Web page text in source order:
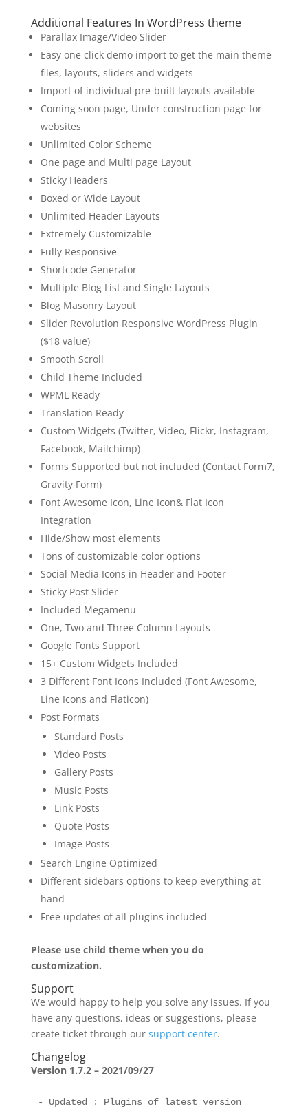
Additional Features In WordPress theme
Parallax Image/Video Slider
Easy one click demo import to get the main theme
files, layouts, sliders and widgets
Import of individual pre-built layouts available
Coming soon page, Under construction page for
websites
Unlimited Color Scheme
One page and Multi page Layout
Sticky Headers
Boxed or Wide Layout
Unlimited Header Layouts
Extremely Customizable
Fully Responsive
Shortcode Generator
Multiple Blog List and Single Layouts
Blog Masonry Layout
Slider Revolution Responsive WordPress Plugin
($18 value)
Smooth Scroll
Child Theme Included
WPML Ready
Translation Ready
Custom Widgets (Twitter, Video, Flickr, Instagram,
Facebook, Mailchimp)
Forms Supported but not included (Contact Form7,
Gravity Form)
Font Awesome Icon, Line Icon& Flat Icon
Integration
Hide/Show most elements
Tons of customizable color options
Social Media Icons in Header and Footer
Sticky Post Slider
Included Megamenu
One, Two and Three Column Layouts
Google Fonts Support
15+ Custom Widgets Included
3 Different Font Icons Included (Font Awesome,
Line Icons and Flaticon)
Post Formats
Standard Posts
Video Posts
Gallery Posts
Music Posts
Link Posts
Quote Posts
Image Posts
Search Engine Optimized
Different sidebars options to keep everything at
hand
Free updates of all plugins included
Please use child theme when you do
customization.
Support
We would happy to help you solve any issues. If you
have any questions, ideas or suggestions, please
create ticket through our support center.
Changelog
Version 1.7.2 – 2021/09/27
- Updated : Plugins of latest version